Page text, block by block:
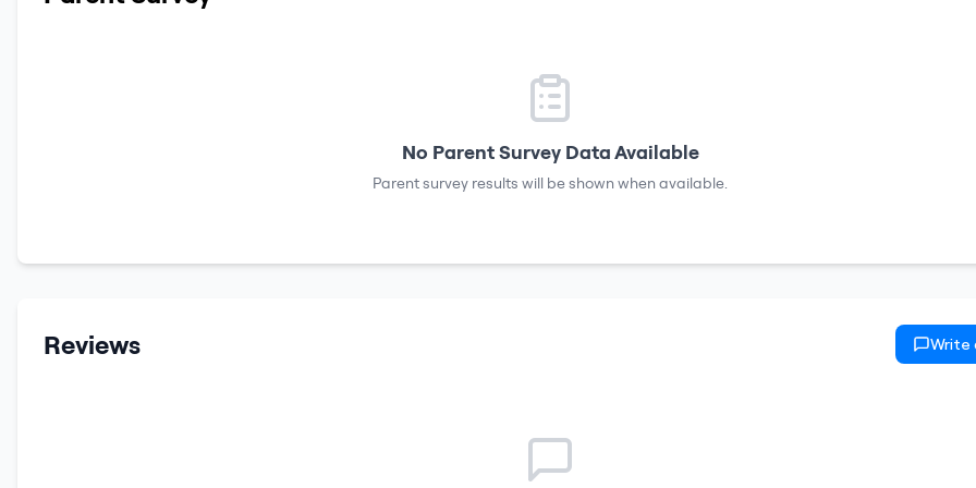
No Parent Survey Data Available
Parent survey results will be shown when available.
Reviews Write